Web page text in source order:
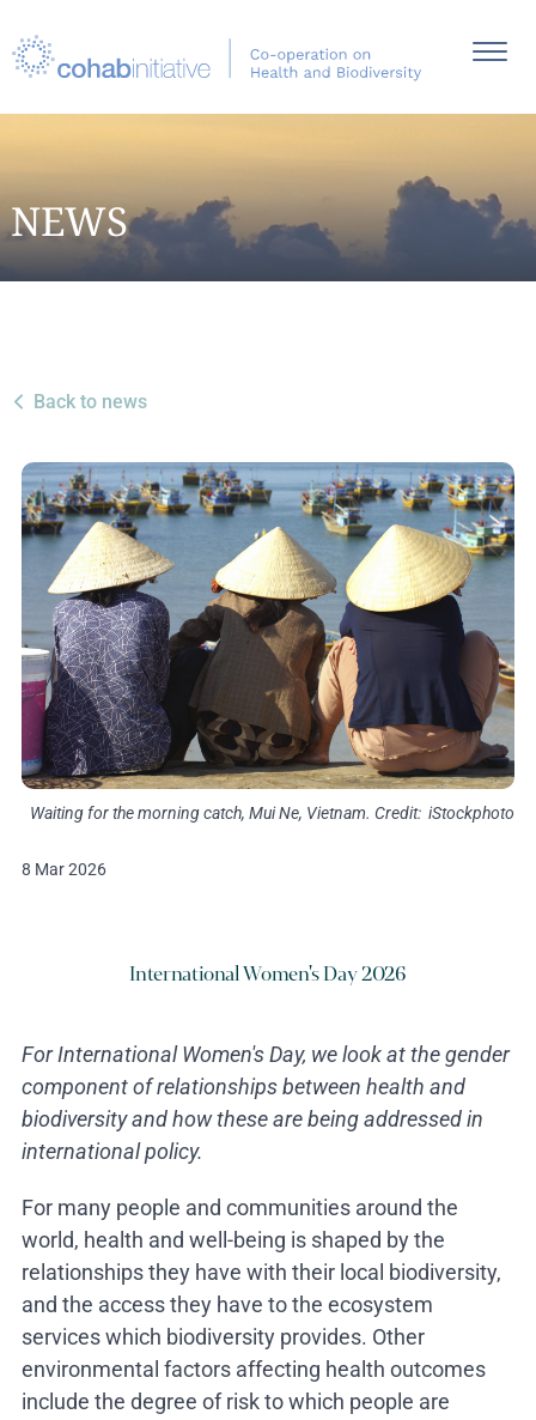
NEWS
Back to news
Waiting for the morning catch, Mui Ne, Vietnam. Credit: iStockphoto
8 Mar 2026
International Women's Day 2026
For International Women's Day, we look at the gender
component of relationships between health and
biodiversity and how these are being addressed in
international policy.
For many people and communities around the
world, health and well-being is shaped by the
relationships they have with their local biodiversity,
and the access they have to the ecosystem
services which biodiversity provides. Other
environmental factors affecting health outcomes
include the degree of risk to which people are